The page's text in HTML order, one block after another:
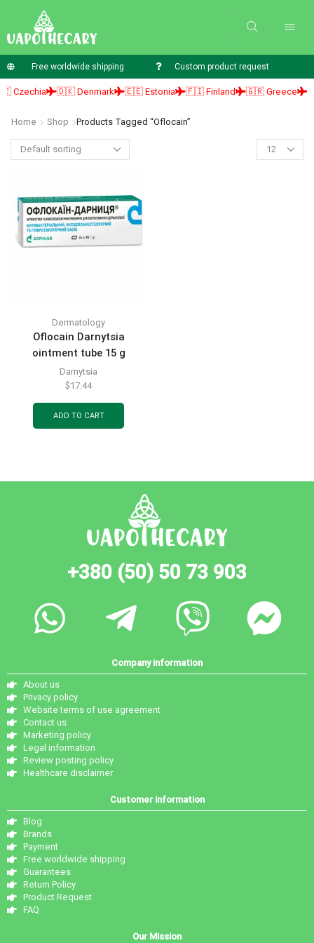
Free worldwide shipping Custom product request
🇩🇰 Denmark 🇪🇪 Estonia 🇫🇮 Finland 🇬🇷 Greece 🇭🇺
Home Shop Products Tagged “Oflocain”
Dermatology
Oflocain Darnytsia
ointment tube 15 g
Darnytsia
$17.44
ADD TO CART
+380 (50) 50 73 903
Company information
About us
Privacy policy
Website terms of use agreement
Contact us
Marketing policy
Legal information
Review posting policy
Healthcare disclaimer
Customer information
Blog
Brands
Payment
Free worldwide shipping
Guarantees
Return Policy
Product Request
FAQ
Our Mission